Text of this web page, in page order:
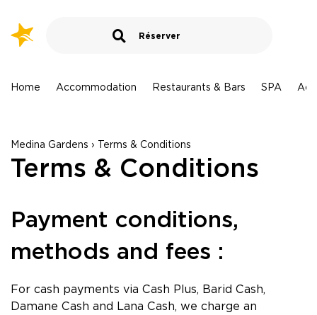
Marrakech - Maroc
MARRAKECH - Aqua Mirage
Larache - Maroc
HAMMAMET - TUI BLUE Palm Beach Hammamet
HAMMAMET - TUI MAGIC LIFE Africana
HAMMAMET - AQI SplashWorld Venus Beach
SOUSSE - TUI SUNEO ROYAL KENZ
SOUSSE - TUI BLUE Scheherazade
Monastir - Tunisie
Destination › Hotels
1 room,2 adults
Search
Accommodation Restaurants & Bars SPA Activities
Medina Gardens › Terms & Conditions
Terms & Conditions
Payment conditions,
methods and fees :
For cash payments via Cash Plus, Barid Cash,
Damane Cash and Lana Cash, we charge an